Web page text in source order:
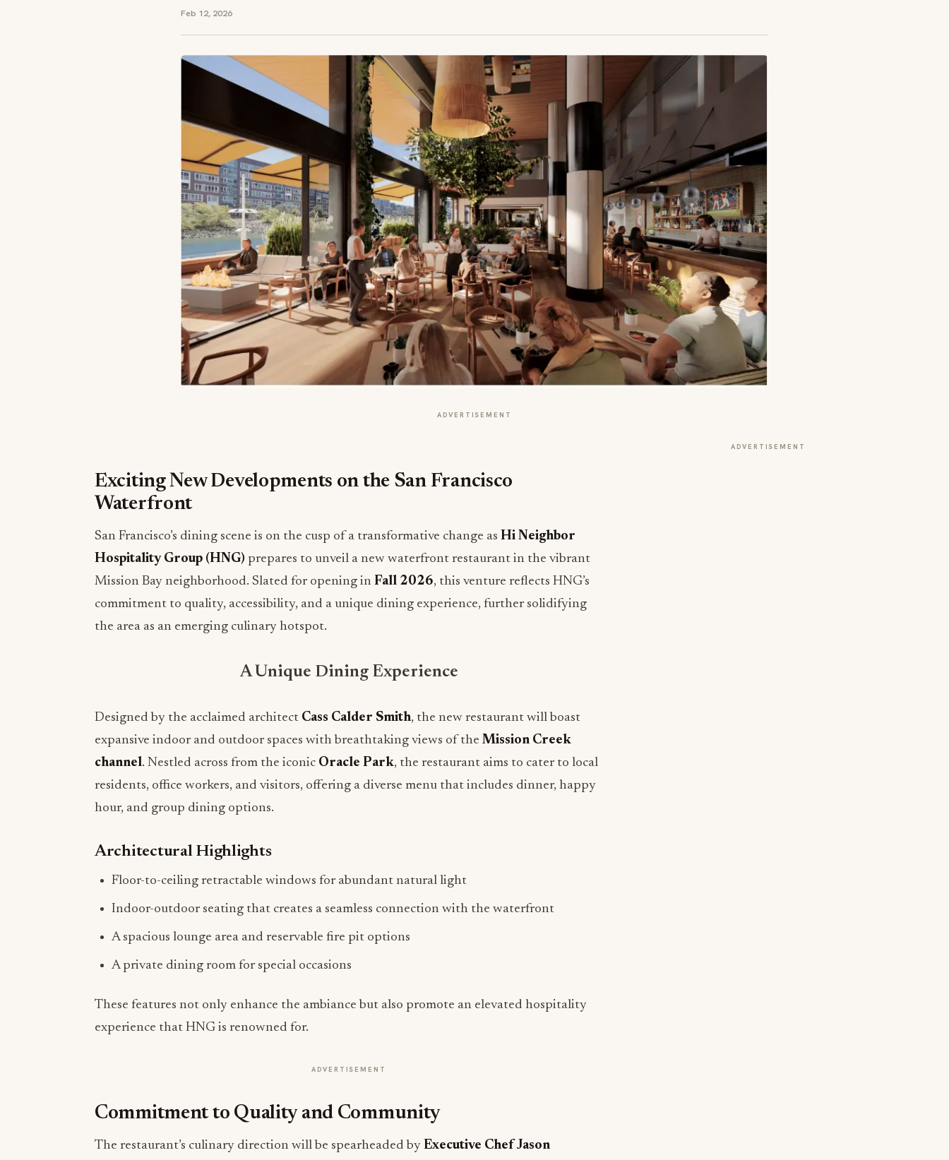
Feb 12, 2026
ADVERTISEMENT
Exciting New Developments on the San Francisco
Waterfront
San Francisco’s dining scene is on the cusp of a transformative change as Hi Neighbor
Hospitality Group (HNG) prepares to unveil a new waterfront restaurant in the vibrant
Mission Bay neighborhood. Slated for opening in Fall 2026, this venture reflects HNG’s
commitment to quality, accessibility, and a unique dining experience, further solidifying
the area as an emerging culinary hotspot.
A Unique Dining Experience
Designed by the acclaimed architect Cass Calder Smith, the new restaurant will boast
expansive indoor and outdoor spaces with breathtaking views of the Mission Creek
channel. Nestled across from the iconic Oracle Park, the restaurant aims to cater to local
residents, office workers, and visitors, offering a diverse menu that includes dinner, happy
hour, and group dining options.
Architectural Highlights
Floor-to-ceiling retractable windows for abundant natural light
Indoor-outdoor seating that creates a seamless connection with the waterfront
A spacious lounge area and reservable fire pit options
A private dining room for special occasions
These features not only enhance the ambiance but also promote an elevated hospitality
experience that HNG is renowned for.
ADVERTISEMENT
Commitment to Quality and Community
The restaurant’s culinary direction will be spearheaded by Executive Chef Jason
ADVERTISEMENT